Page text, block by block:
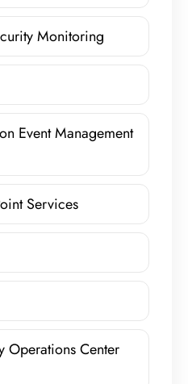
Monitoring
Event Management
Services
Operations Center